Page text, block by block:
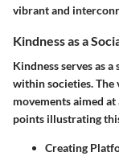
vibrant and
Kindness as a
Kindness serves as
within societies. The
movements aimed at
points illustrating
Creating